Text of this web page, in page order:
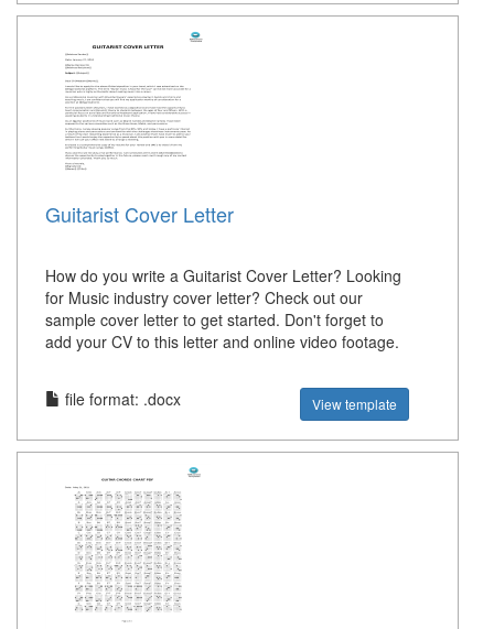
Guitarist Cover Letter
How do you write a Guitarist Cover Letter? Looking
for Music industry cover letter? Check out our
sample cover letter to get started. Don't forget to
add your CV to this letter and online video footage.
file format: .docx View template